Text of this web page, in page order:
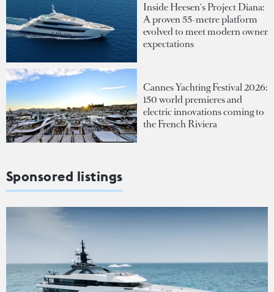
Inside Heesen's Project Diana:
A proven 55-metre platform
evolved to meet modern owner
expectations
Cannes Yachting Festival 2026:
150 world premieres and
electric innovations coming to
the French Riviera
Sponsored listings